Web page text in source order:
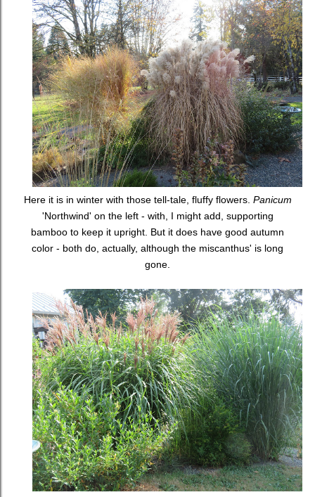
Here it is in winter with those tell-tale, fluffy flowers. Panicum
'Northwind' on the left - with, I might add, supporting
bamboo to keep it upright. But it does have good autumn
color - both do, actually, although the miscanthus' is long
gone.